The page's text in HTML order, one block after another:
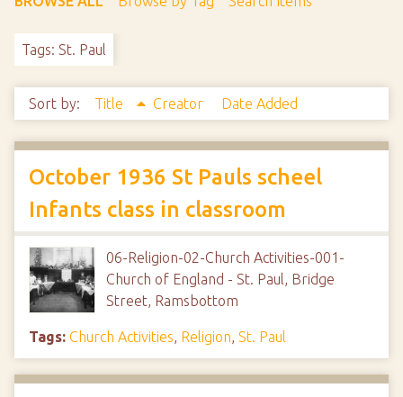
Tags: St. Paul
Sort by: Title Creator Date Added
October 1936 St Pauls scheel
Infants class in classroom
06-Religion-02-Church Activities-001-
Church of England - St. Paul, Bridge
Street, Ramsbottom
Tags: Church Activities, Religion, St. Paul